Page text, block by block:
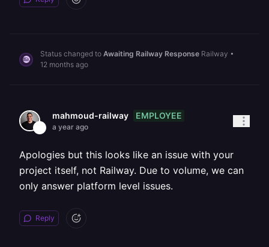
Status changed to Awaiting Railway Response Railway •
12 months ago
mahmoud-railway EMPLOYEE
a year ago
Apologies but this looks like an issue with your
project itself, not Railway. Due to volume, we can
only answer platform level issues.
Reply